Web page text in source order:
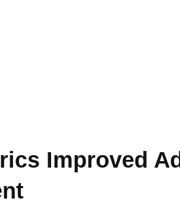
Improved Ad